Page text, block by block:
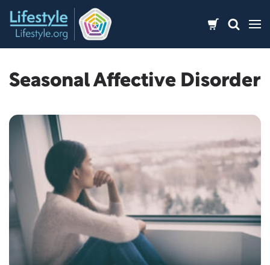
content
Seasonal Affective Disorder